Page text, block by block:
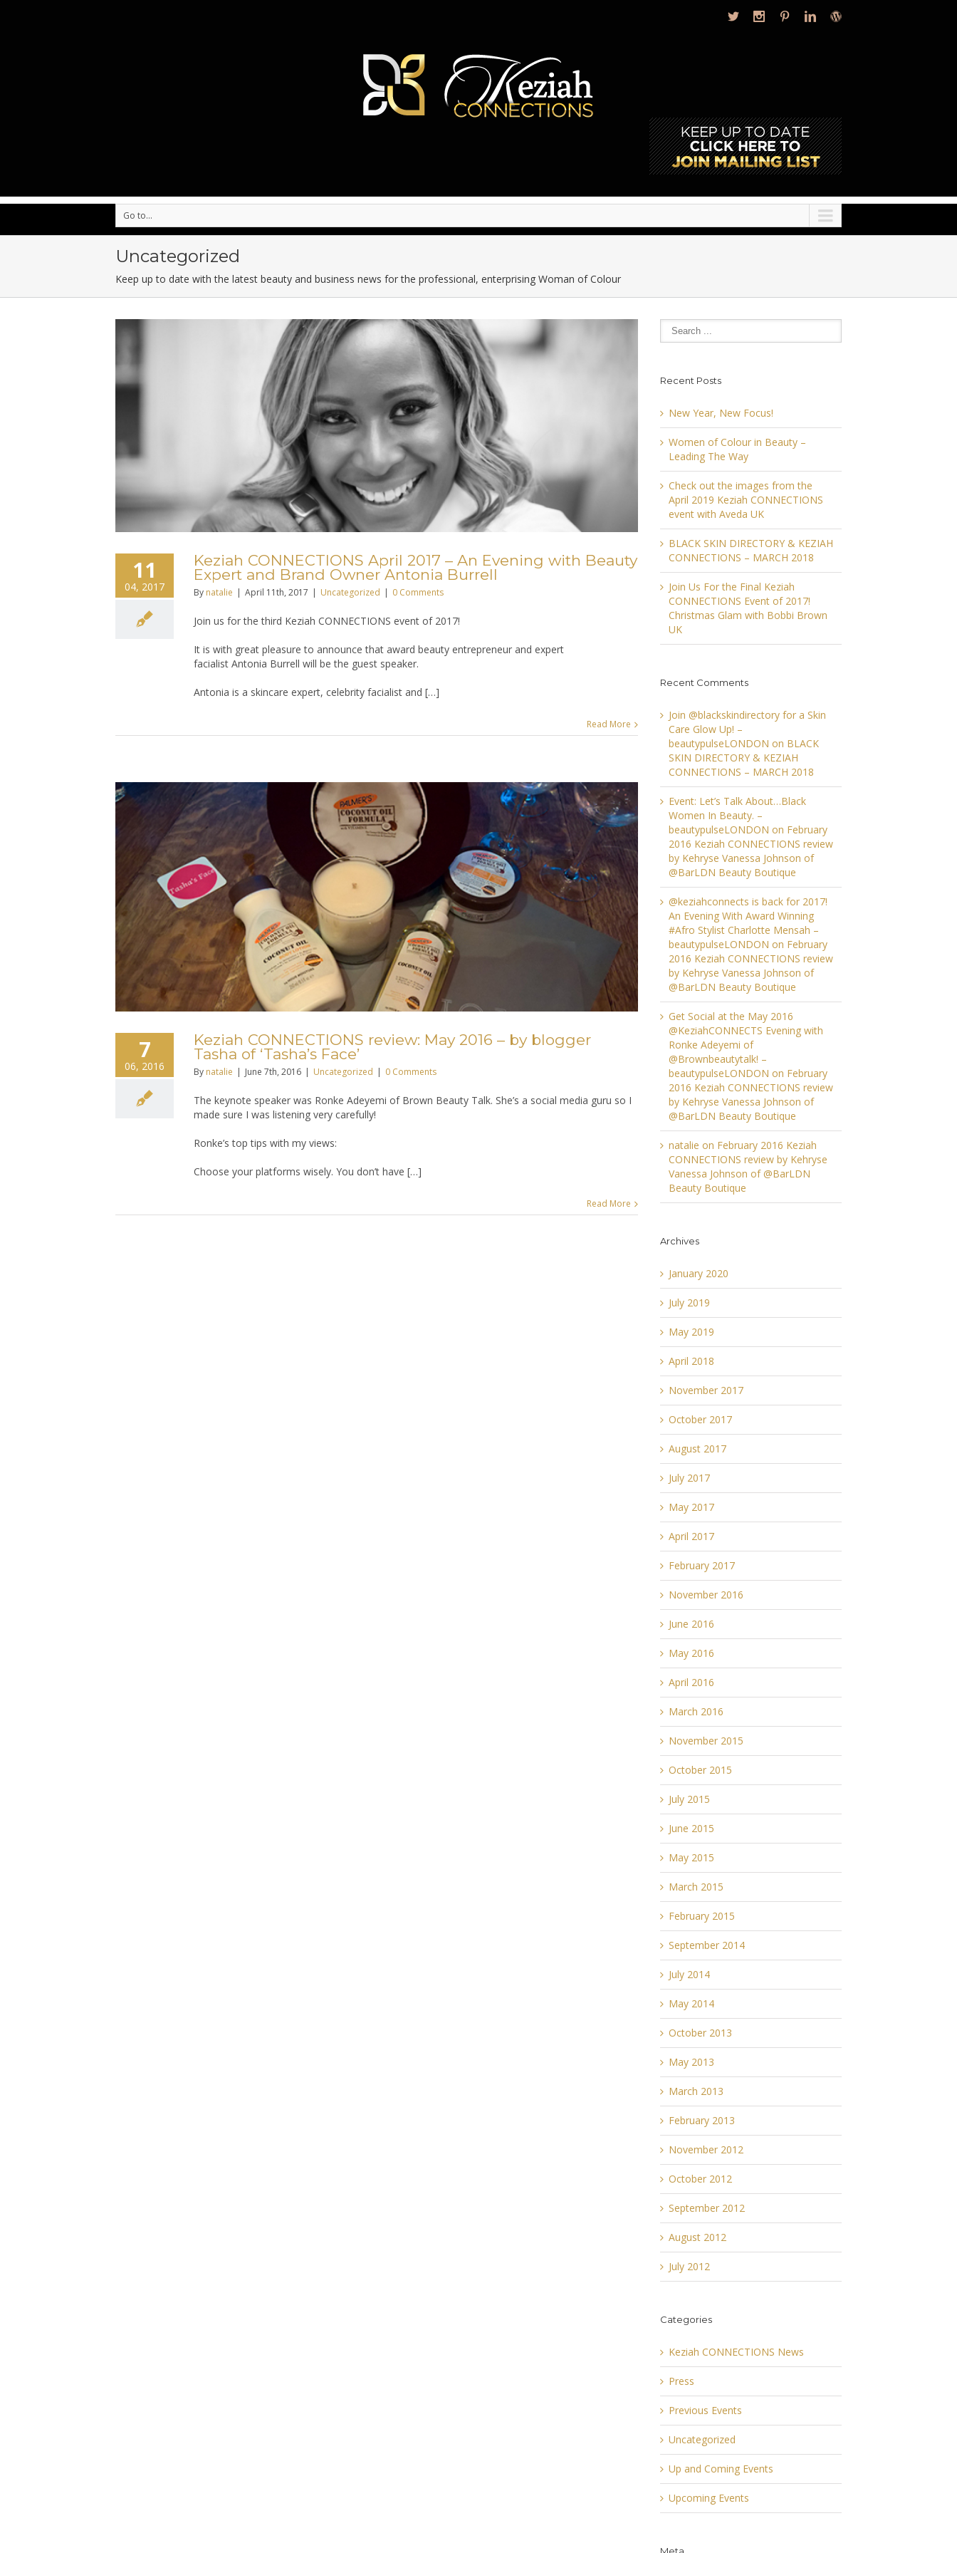
Go to...
Uncategorized
Keep up to date with the latest beauty and business news for the professional, enterprising Woman of Colour
11
04, 2017
Keziah CONNECTIONS April 2017 – An Evening with Beauty
Expert and Brand Owner Antonia Burrell
By natalie | April 11th, 2017 | Uncategorized | 0 Comments
Join us for the third Keziah CONNECTIONS event of 2017!
It is with great pleasure to announce that award beauty entrepreneur and expert
facialist Antonia Burrell will be the guest speaker.
Antonia is a skincare expert, celebrity facialist and […]
Read More
7
06, 2016
Keziah CONNECTIONS review: May 2016 – by blogger
Tasha of ‘Tasha’s Face’
By natalie | June 7th, 2016 | Uncategorized | 0 Comments
The keynote speaker was Ronke Adeyemi of Brown Beauty Talk. She’s a social media guru so I
made sure I was listening very carefully!
Ronke’s top tips with my views:
Choose your platforms wisely. You don’t have […]
Read More
Recent Posts
New Year, New Focus!
Women of Colour in Beauty –
Leading The Way
Check out the images from the
April 2019 Keziah CONNECTIONS
event with Aveda UK
BLACK SKIN DIRECTORY & KEZIAH
CONNECTIONS – MARCH 2018
Join Us For the Final Keziah
CONNECTIONS Event of 2017!
Christmas Glam with Bobbi Brown
UK
Recent Comments
Join @blackskindirectory for a Skin
Care Glow Up! –
beautypulseLONDON on BLACK
SKIN DIRECTORY & KEZIAH
CONNECTIONS – MARCH 2018
Event: Let’s Talk About…Black
Women In Beauty. –
beautypulseLONDON on February
2016 Keziah CONNECTIONS review
by Kehryse Vanessa Johnson of
@BarLDN Beauty Boutique
@keziahconnects is back for 2017!
An Evening With Award Winning
#Afro Stylist Charlotte Mensah –
beautypulseLONDON on February
2016 Keziah CONNECTIONS review
by Kehryse Vanessa Johnson of
@BarLDN Beauty Boutique
Get Social at the May 2016
@KeziahCONNECTS Evening with
Ronke Adeyemi of
@Brownbeautytalk! –
beautypulseLONDON on February
2016 Keziah CONNECTIONS review
by Kehryse Vanessa Johnson of
@BarLDN Beauty Boutique
natalie on February 2016 Keziah
CONNECTIONS review by Kehryse
Vanessa Johnson of @BarLDN
Beauty Boutique
Archives
January 2020
July 2019
May 2019
April 2018
November 2017
October 2017
August 2017
July 2017
May 2017
April 2017
February 2017
November 2016
June 2016
May 2016
April 2016
March 2016
November 2015
October 2015
July 2015
June 2015
May 2015
March 2015
February 2015
September 2014
July 2014
May 2014
October 2013
May 2013
March 2013
February 2013
November 2012
October 2012
September 2012
August 2012
July 2012
Categories
Keziah CONNECTIONS News
Press
Previous Events
Uncategorized
Up and Coming Events
Upcoming Events